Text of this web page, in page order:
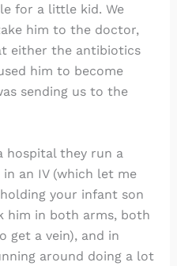
for a little kid. We
him to the doctor,
either the antibiotics
him to become
sending us to the
hospital they run a
an IV (which let me
your infant son
him in both arms, both
get a vein), and in
around doing a lot